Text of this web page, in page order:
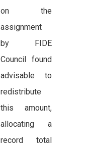
on the
assignment
by FIDE
Council found
advisable to
redistribute
this amount,
allocating a
record total